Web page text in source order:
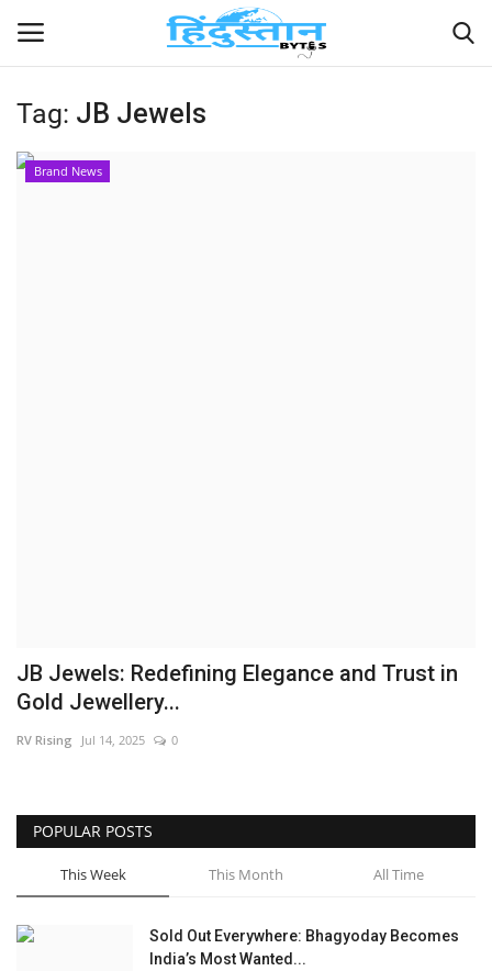
Home
Tag: JB Jewels
Brand News
JB Jewels: Redefining Elegance and Trust in
Gold Jewellery...
RV Rising Jul 14, 2025 0
POPULAR POSTS
This Week This Month All Time
Sold Out Everywhere: Bhagyoday Becomes
India’s Most Wanted...